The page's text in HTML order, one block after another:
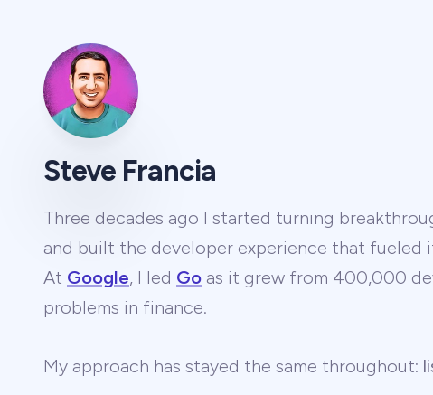
Steve Francia
Three decades ago I started turning
and built the developer experience that fueled
At Google, I led Go as it grew from 400,000
problems in finance.
My approach has stayed the same throughout: